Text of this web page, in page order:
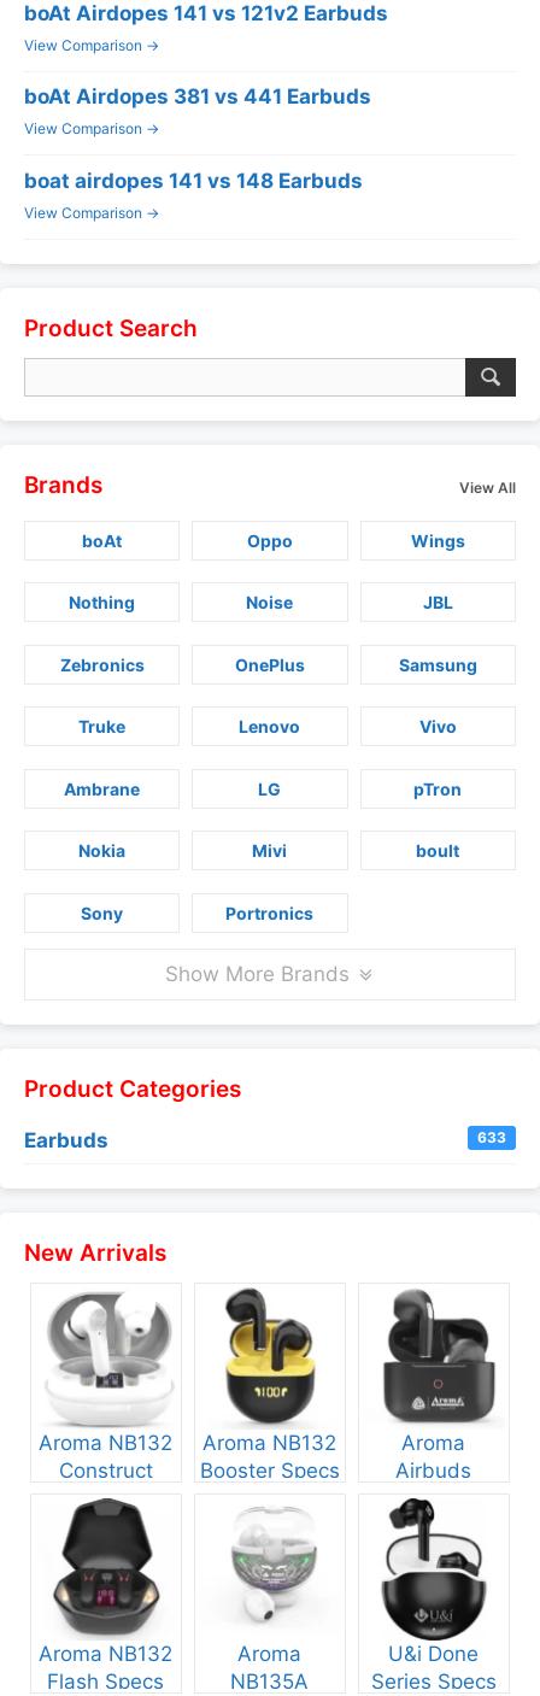
boAt Airdopes 141 vs 121v2 Earbuds
View Comparison →
boAt Airdopes 381 vs 441 Earbuds
View Comparison →
boat airdopes 141 vs 148 Earbuds
View Comparison →
Product Search
Brands View All
boAt Oppo Wings
Nothing Noise JBL
Zebronics OnePlus Samsung
Truke Lenovo Vivo
Ambrane LG pTron
Nokia Mivi boult
Sony Portronics
Show More Brands
Product Categories
Earbuds 633
New Arrivals
Aroma NB132
Construct
Specs and
Aroma NB132
Booster Specs
Aroma
Airbuds
NB135 Specs
and Price
Aroma NB132
Flash Specs
Aroma
NB135A
U&i Done
Series Specs